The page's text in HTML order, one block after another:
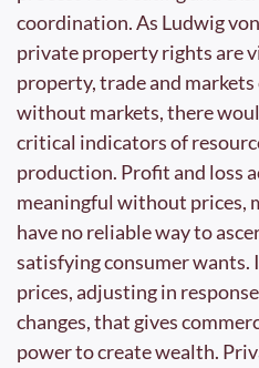
coordination. As Ludwig
private property rights are
property, trade and
without markets, there
critical indicators of
production. Profit and loss
meaningful without prices,
have no reliable way to
satisfying consumer wants.
prices, adjusting in
changes, that gives
power to create wealth.